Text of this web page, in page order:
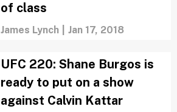
of class
James Lynch Jan 17, 2018
UFC 220: Shane Burgos is
ready to put on a show
against Calvin Kattar